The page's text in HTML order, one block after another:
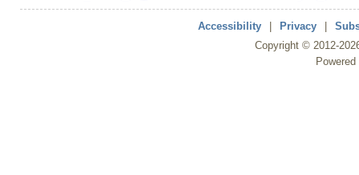
Accessibility Privacy
Copyright © 2012-